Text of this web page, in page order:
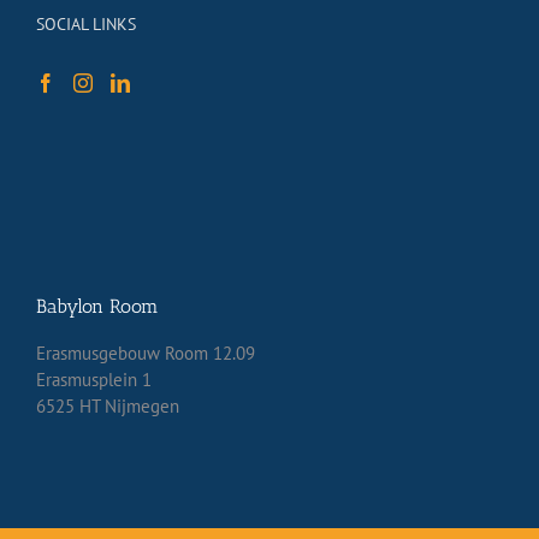
SOCIAL LINKS
Babylon Room
Erasmusgebouw Room 12.09
Erasmusplein 1
6525 HT Nijmegen